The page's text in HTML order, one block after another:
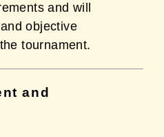
and will
objective
tournament.
and